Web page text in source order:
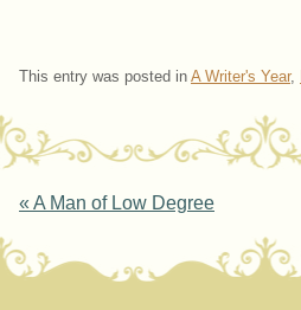
This entry was posted in A Writer's Year,
Post navigation
« A Man of Low Degree